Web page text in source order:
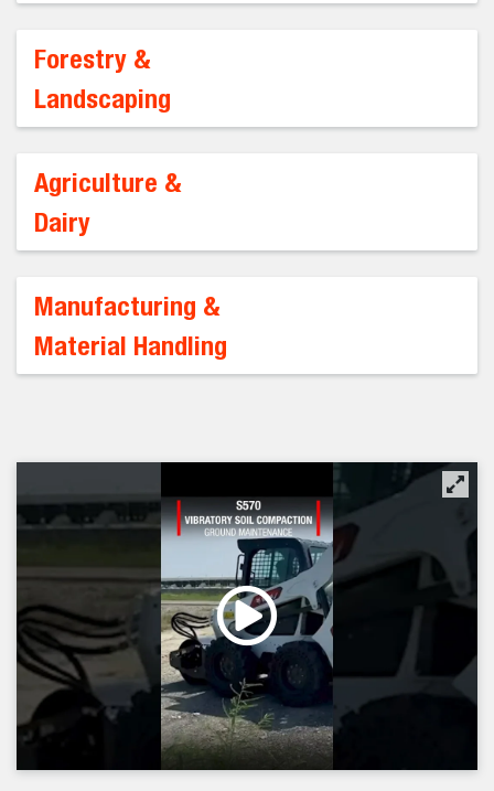
Forestry &
Landscaping
Agriculture &
Dairy
Manufacturing &
Material Handling